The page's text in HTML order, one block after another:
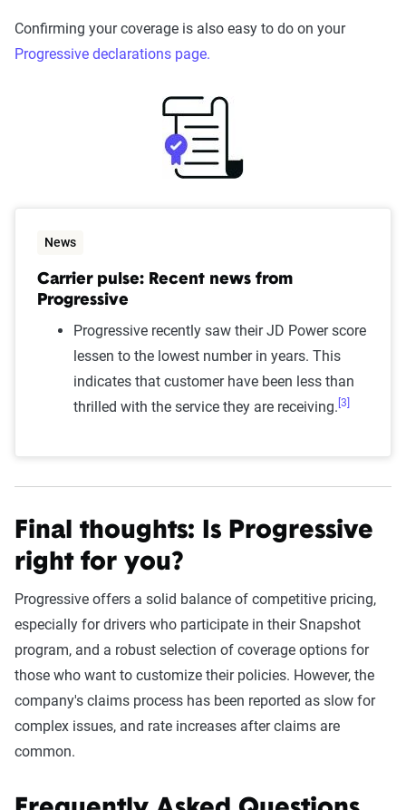
Confirming your coverage is also easy to do on your
Progressive declarations page.
News
Carrier pulse: Recent news from
Progressive
Progressive recently saw their JD Power score
lessen to the lowest number in years. This
indicates that customer have been less than
thrilled with the service they are receiving. [3]
Final thoughts: Is Progressive
right for you?
Progressive offers a solid balance of competitive pricing,
especially for drivers who participate in their Snapshot
program, and a robust selection of coverage options for
those who want to customize their policies. However, the
company's claims process has been reported as slow for
complex issues, and rate increases after claims are
common.